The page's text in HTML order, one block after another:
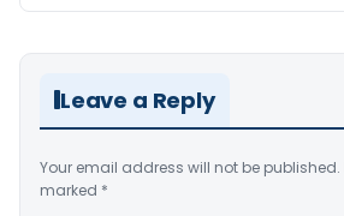
Leave a Reply
Your email address will not be published.
marked *